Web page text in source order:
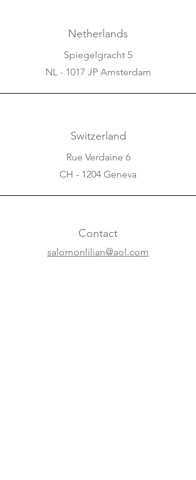
Netherlands
Spiegelgracht 5
NL - 1017 JP Amsterdam
Switzerland
Rue Verdaine 6
CH - 1204 Geneva
Contact
salomonlilian@aol.com